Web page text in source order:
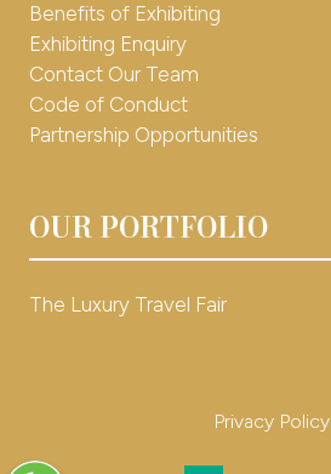
Benefits of Exhibiting
Exhibiting Enquiry
Contact Our Team
Code of Conduct
Partnership Opportunities
OUR PORTFOLIO
The Luxury Travel Fair
Privacy Policy